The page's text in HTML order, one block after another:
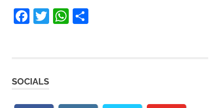
Facebook
TwitterWhatsApp
SOCIALS